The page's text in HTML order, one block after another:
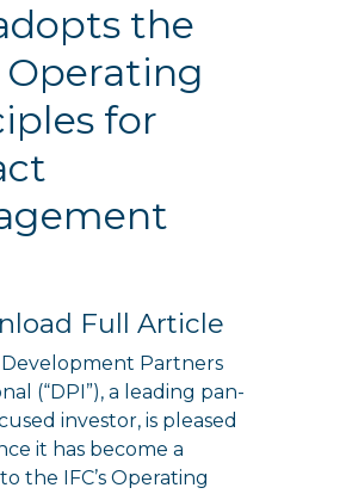
the
Operating
for
Full Article
Development Partners
(“DPI”), a leading pan-
investor, is pleased
it has become a
the IFC’s Operating